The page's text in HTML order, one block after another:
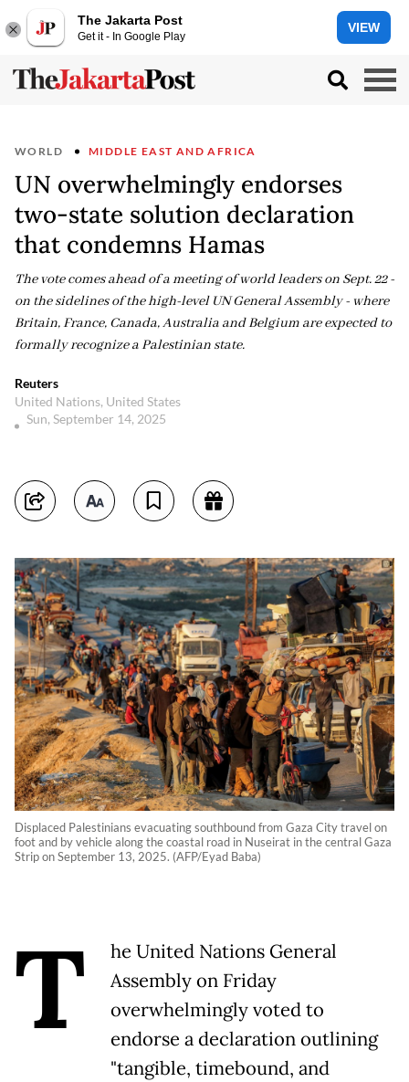
The Jakarta Post
Get it - In Google Play
VIEW
WORLD MIDDLE EAST AND AFRICA
UN overwhelmingly endorses
two-state solution declaration
that condemns Hamas
The vote comes ahead of a meeting of world leaders on Sept. 22 -
on the sidelines of the high-level UN General Assembly - where
Britain, France, Canada, Australia and Belgium are expected to
formally recognize a Palestinian state.
Reuters
United Nations, United States
Sun, September 14, 2025
Displaced Palestinians evacuating southbound from Gaza City travel on
foot and by vehicle along the coastal road in Nuseirat in the central Gaza
Strip on September 13, 2025. (AFP/Eyad Baba)
T
he United Nations General
Assembly on Friday
overwhelmingly voted to
endorse a declaration outlining
"tangible, timebound, and